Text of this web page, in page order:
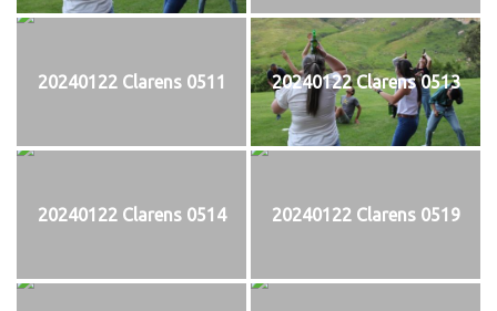
20240122 Clarens 0511 20240122 Clarens 0513
20240122 Clarens 0514 20240122 Clarens 0519